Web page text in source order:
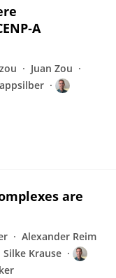
Juan Zou
are
Alexander Reim
Silke Krause